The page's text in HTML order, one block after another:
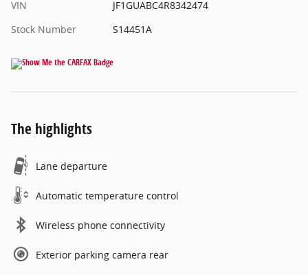
VIN
JF1GUABC4R8342474
Stock Number
S14451A
The highlights
Lane departure
Automatic temperature control
Wireless phone connectivity
Exterior parking camera rear